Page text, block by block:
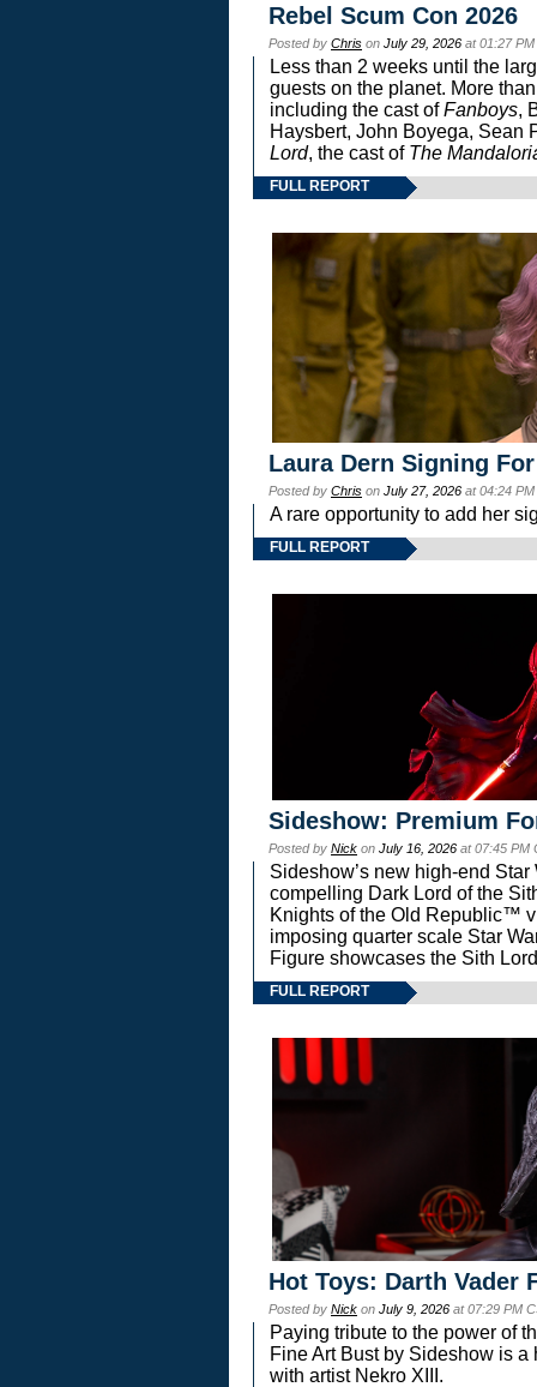
Rebel Scum Con 2026
Posted by Chris on July 29, 2026 at 01:27
Less than 2 weeks until the
guests on the planet. More
including the cast ofFanboys,
Haysbert, John Boyega, Sean
Lord, the cast of The
FULL REPORT
Laura Dern Signing
Posted by Chris on July 27, 2026 at 04:24
A rare opportunity to add her
FULL REPORT
Sideshow: Premium
Posted by Nick on July 16, 2026 at 07:45 PM
Sideshow’s new high-end
compelling Dark Lord of the
Knights of the Old Republic™
imposing quarter scale Star
Figure showcases the Sith
FULL REPORT
Hot Toys: Darth Vader
Posted by Nick on July 9, 2026 at 07:29 PM
Paying tribute to the power of
Fine Art Bust by Sideshow is
with artist Nekro XIII.